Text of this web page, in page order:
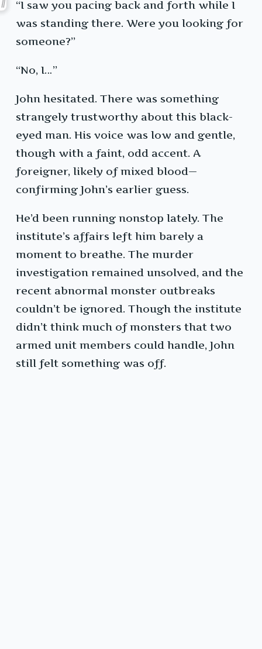
“I saw you pacing back and forth while I
was standing there. Were you looking for
someone?”
“No, I…”
John hesitated. There was something
strangely trustworthy about this black-
eyed man. His voice was low and gentle,
though with a faint, odd accent. A
foreigner, likely of mixed blood—
confirming John’s earlier guess.
He’d been running nonstop lately. The
institute’s affairs left him barely a
moment to breathe. The murder
investigation remained unsolved, and the
recent abnormal monster outbreaks
couldn’t be ignored. Though the institute
didn’t think much of monsters that two
armed unit members could handle, John
still felt something was off.